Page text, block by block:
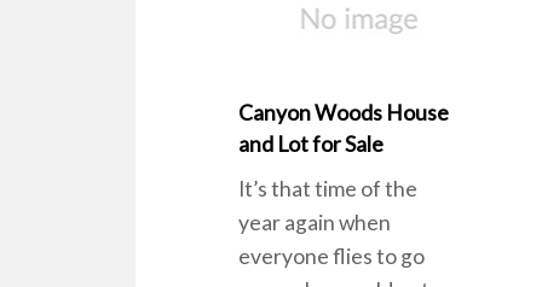
Canyon Woods House
and Lot for Sale
It’s that time of the
year again when
everyone flies to go